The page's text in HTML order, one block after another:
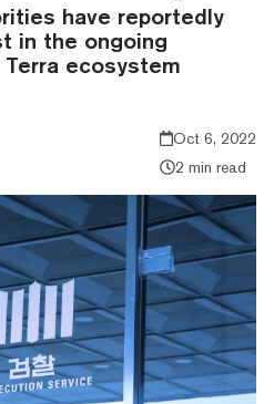
have reportedly
in the ongoing
ecosystem
Oct 6, 2022
2 min read